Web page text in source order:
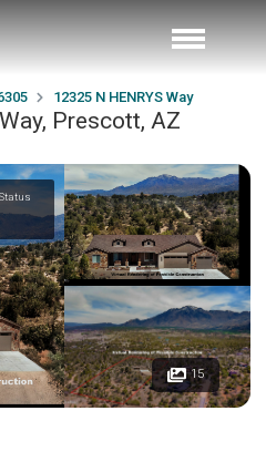
12325 N HENRYS Way
Prescott, AZ
15